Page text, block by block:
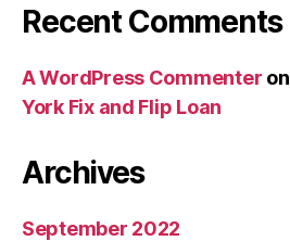
Recent Comments
A WordPress Commenter on
York Fix and Flip Loan
Archives
September 2022